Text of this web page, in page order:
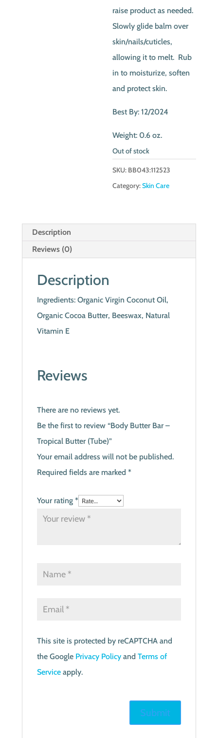
raise product as needed.
Slowly glide balm over
skin/nails/cuticles,
allowing it to melt. Rub
in to moisturize, soften
and protect skin.
Best By: 12/2024
Weight: 0.6 oz.
Out of stock
SKU: BB043:112523
Category:Skin Care
Description
Reviews (0)
Description
Ingredients: Organic Virgin Coconut Oil,
Organic Cocoa Butter, Beeswax, Natural
Vitamin E
Reviews
There are no reviews yet.
Be the first to review “Body Butter Bar –
Tropical Butter (Tube)”
Your email address will not be published.
Required fields are marked *
Your rating *
This site is protected by reCAPTCHA and
the Google Privacy Policyand Terms of
Serviceapply.